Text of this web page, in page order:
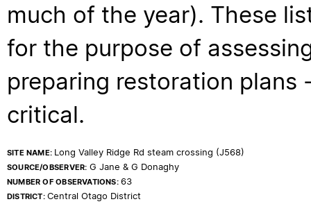
much of the year). These
for the purpose of
preparing restoration
critical.
SITE NAME: Long Valley Ridge Rd steam crossing (J568)
SOURCE/OBSERVER: G Jane & G Donaghy
NUMBER OF OBSERVATIONS:63
DISTRICT:Central Otago District